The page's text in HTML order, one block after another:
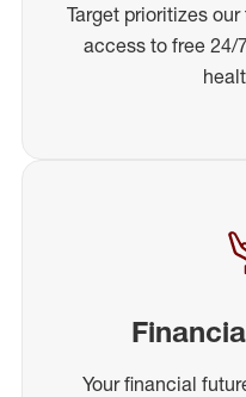
Target prioritizes
access to free 24/
Your financial